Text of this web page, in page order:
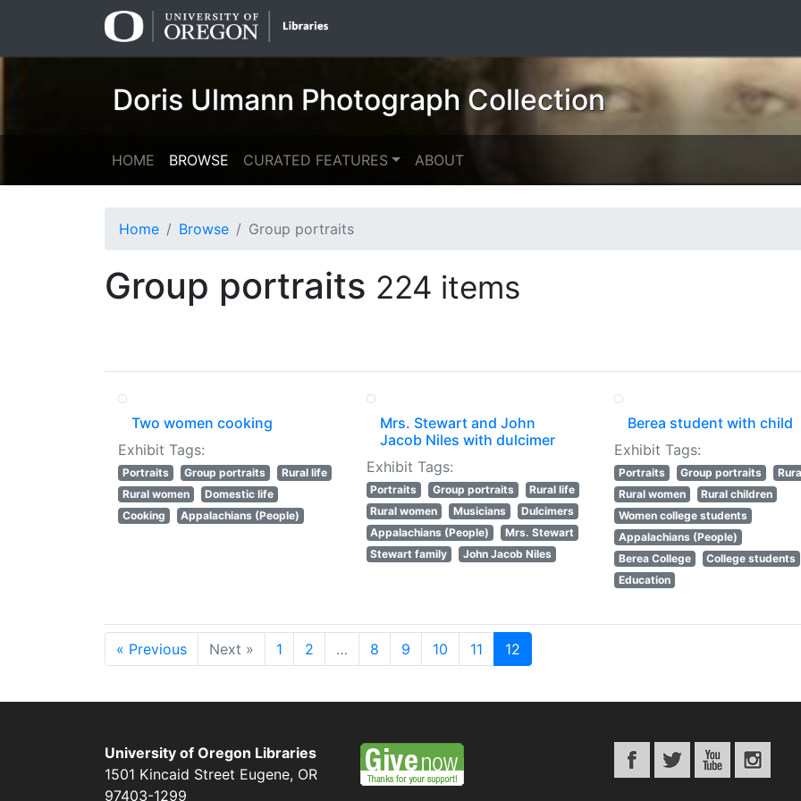
Doris Ulmann Photograph Collection
HOME BROWSE CURATED FEATURES ABOUT
Home Browse Group portraits
Group portraits 224 items
Two women cooking
Exhibit Tags:
Portraits Group portraits
Rural life
Rural women
Domestic life
Cooking
Appalachians (People)
Mrs. Stewart and John
Jacob Niles with dulcimer
Exhibit Tags:
Portraits Group portraits
Rural life
Rural women
Musicians
Dulcimers
Appalachians (People)
Mrs. Stewart
Stewart family
John Jacob Niles
Berea student with child
Exhibit Tags:
Portraits Group portraits
Rural women
Rural children
Women college students
Appalachians (People)
Berea College
College students
Education
« Previous Next » 1 2 … 8 9 10 11 12
University of Oregon Libraries
1501 Kincaid Street Eugene, OR
97403-1299